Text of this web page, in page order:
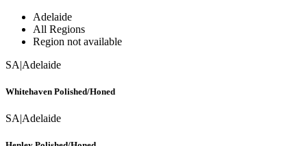
Adelaide
All Regions
Region not available
SA|Adelaide
Whitehaven Polished/Honed
SA|Adelaide